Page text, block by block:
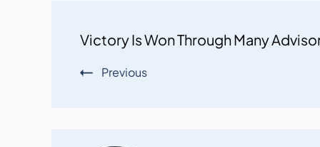
Navigation
Victory Is Won Through Many
Previous